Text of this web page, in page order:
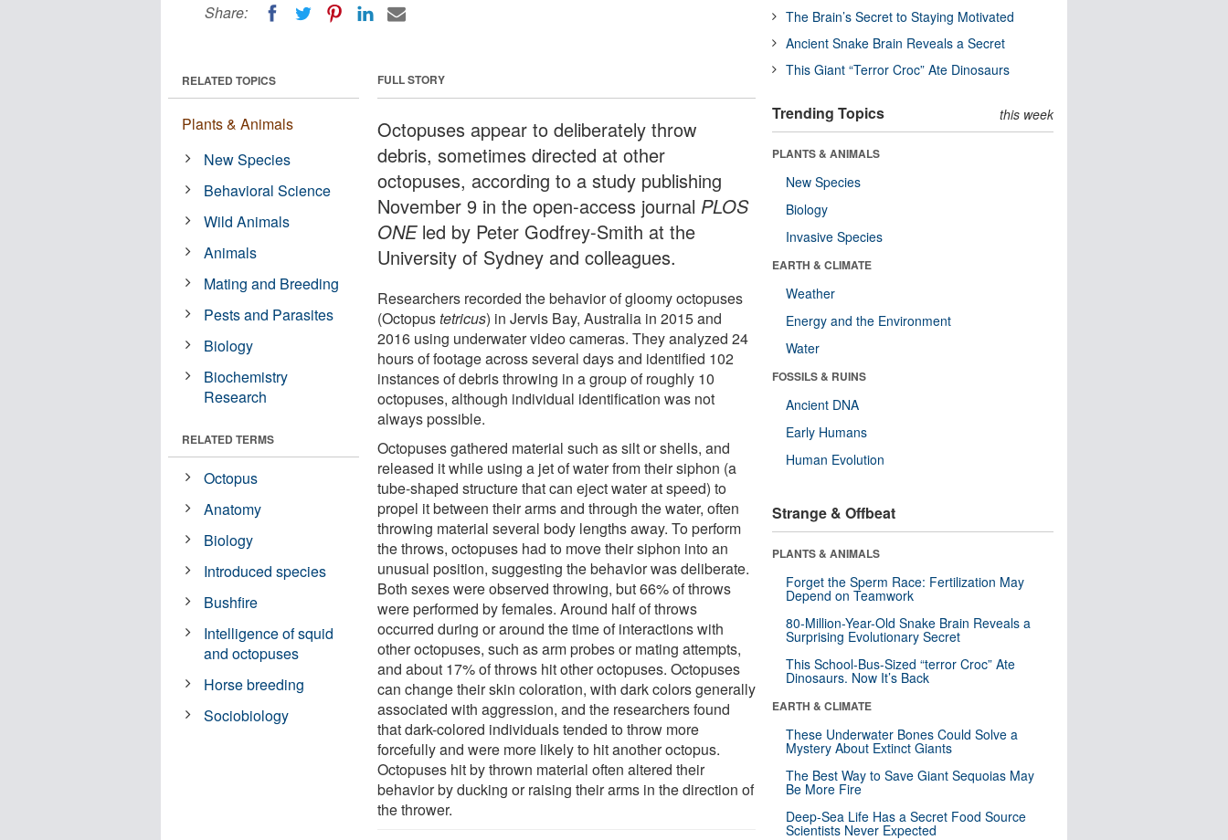
Share:
FULL STORY
Octopuses appear to deliberately throw
debris, sometimes directed at other
octopuses, according to a study publishing
November 9 in the open-access journal PLOS
ONEled by Peter Godfrey-Smith at the
University of Sydney and colleagues.
Researchers recorded the behavior of gloomy octopuses
(Octopustetricus) in Jervis Bay, Australia in 2015 and
2016 using underwater video cameras. They analyzed 24
hours of footage across several days and identified 102
instances of debris throwing in a group of roughly 10
octopuses, although individual identification was not
always possible.
Octopuses gathered material such as silt or shells, and
released it while using a jet of water from their siphon (a
tube-shaped structure that can eject water at speed) to
propel it between their arms and through the water, often
throwing material several body lengths away. To perform
the throws, octopuses had to move their siphon into an
unusual position, suggesting the behavior was deliberate.
Both sexes were observed throwing, but 66% of throws
were performed by females. Around half of throws
occurred during or around the time of interactions with
other octopuses, such as arm probes or mating attempts,
and about 17% of throws hit other octopuses. Octopuses
can change their skin coloration, with dark colors generally
associated with aggression, and the researchers found
that dark-colored individuals tended to throw more
forcefully and were more likely to hit another octopus.
Octopuses hit by thrown material often altered their
behavior by ducking or raising their arms in the direction of
the thrower.
RELATED TOPICS
Plants & Animals
New Species
Behavioral Science
Wild Animals
Animals
Mating and Breeding
Pests and Parasites
Biology
Biochemistry
Research
RELATED TERMS
Octopus
Anatomy
Biology
Introduced species
Bushfire
Intelligence of squid
and octopuses
Horse breeding
Sociobiology
The Brain’s Secret to Staying Motivated
Ancient Snake Brain Reveals a Secret
This Giant “Terror Croc” Ate Dinosaurs
Trending Topics this week
PLANTS & ANIMALS
New Species
Biology
Invasive Species
EARTH & CLIMATE
Weather
Energy and the Environment
Water
FOSSILS & RUINS
Ancient DNA
Early Humans
Human Evolution
Strange & Offbeat
PLANTS & ANIMALS
Forget the Sperm Race: Fertilization May
Depend on Teamwork
80-Million-Year-Old Snake Brain Reveals a
Surprising Evolutionary Secret
This School-Bus-Sized “terror Croc” Ate
Dinosaurs. Now It’s Back
EARTH & CLIMATE
These Underwater Bones Could Solve a
Mystery About Extinct Giants
The Best Way to Save Giant Sequoias May
Be More Fire
Deep-Sea Life Has a Secret Food Source
Scientists Never Expected